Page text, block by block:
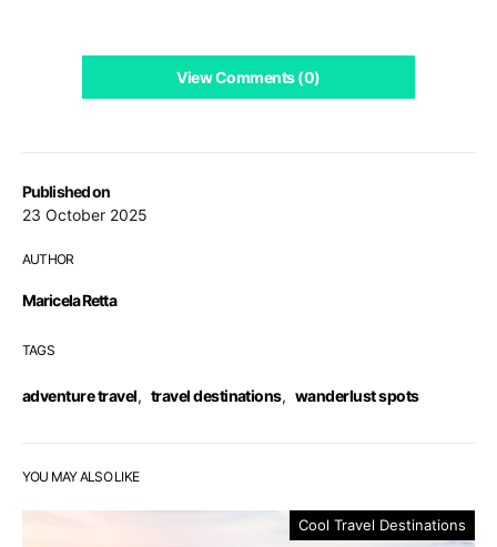
Published on
23 October 2025
AUTHOR
Maricela Retta
TAGS
adventure travel, travel destinations, wanderlust spots
View Comments (0)
YOU MAY ALSO LIKE
Cool Travel Destinations